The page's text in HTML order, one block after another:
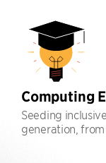
Computing
Seeding
generation,